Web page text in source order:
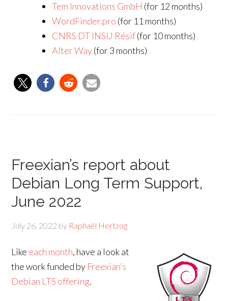
Tem Innovations GmbH (for 12 months)
WordFinder.pro (for 11 months)
CNRS DT INSU Résif(for 10 months)
Alter Way(for 3 months)
Freexian’s report about
Debian Long Term Support,
June 2022
July 26, 2022 by Raphaël Hertzog
Like each month, have a look at
the work funded by Freexian’s
Debian LTS offering.